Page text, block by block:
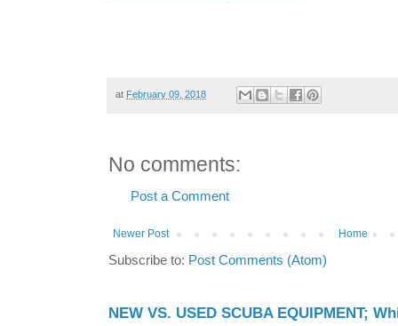
at February 09, 2018
No comments:
Post a Comment
Newer Post Home
Subscribe to: Post Comments (Atom)
NEW VS. USED SCUBA EQUIPMENT;